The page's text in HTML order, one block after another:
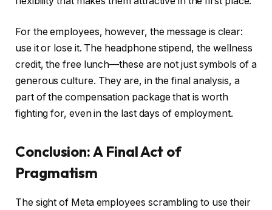
For the employees, however, the message is clear:
use it or lose it. The headphone stipend, the wellness
credit, the free lunch—these are not just symbols of a
generous culture. They are, in the final analysis, a
part of the compensation package that is worth
fighting for, even in the last days of employment.
Conclusion: A Final Act of
Pragmatism
The sight of Meta employees scrambling to use their